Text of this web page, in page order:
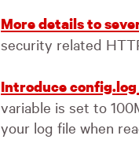
More details to
security related
Introduce
variable is set to
your log file when